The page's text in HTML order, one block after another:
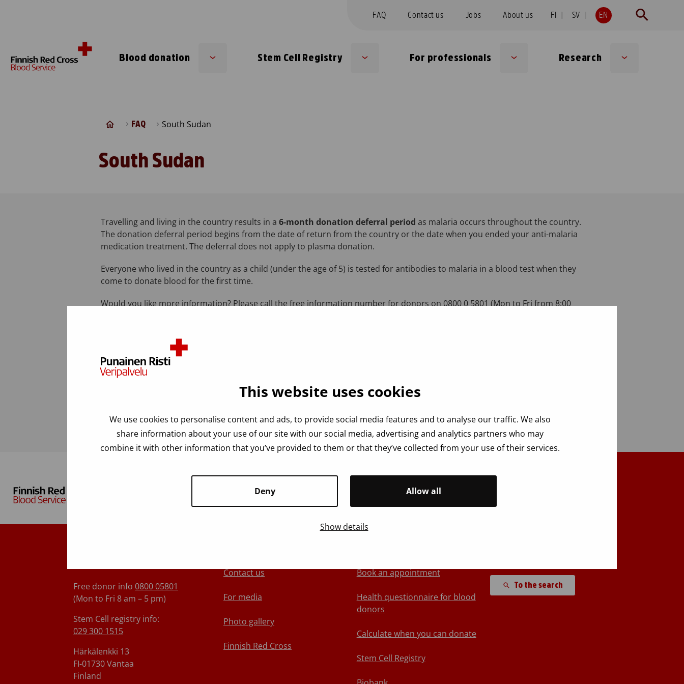
This website uses cookies
We use cookies to personalise content and ads, to provide social media features and to analyse our traffic. We also
share information about your use of our site with our social media, advertising and analytics partners who may
combine it with other information that you’ve provided to them or that they’ve collected from your use of their services.
Deny Allow all
Show details
FAQ Contact us Jobs About us FI SV EN
Blood donation Stem Cell Registry For professionals Research
FAQ South Sudan
South Sudan
Travelling and living in the country results in a 6-month donation deferral period as malaria occurs throughout the country.
The donation deferral period begins from the date of return from the country or the date when you ended your anti-malaria
medication treatment. The deferral does not apply to plasma donation.
Everyone who lived in the country as a child (under the age of 5) is tested for antibodies to malaria in a blood test when they
come to donate blood for the first time.
Would you like more information? Please call the free information number for donors on 0800 0 5801 (Mon to Fri from 8:00
Last modified: 24.06.2025
Free donor info 0800 05801
(Mon to Fri 8 am – 5 pm)
Stem Cell registry info:
029 300 1515
Härkälenkki 13
FI-01730 Vantaa
Finland
Contact us
For media
Photo gallery
Finnish Red Cross
Book an appointment
Health questionnaire for blood
donors
Calculate when you can donate
Stem Cell Registry
To the search